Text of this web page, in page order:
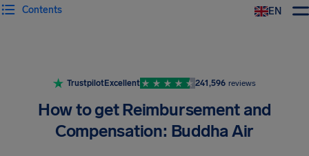
EN
Contents
TrustpilotExcellent 241,596 reviews
How to get Reimbursement and
Compensation: Buddha Air